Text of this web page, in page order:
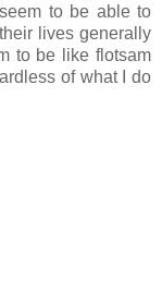
to be able to
lives generally
to be like flotsam
of what I do